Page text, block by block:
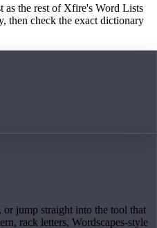
as the rest of Xfire's Word Lists
then check the exact dictionary
jump straight into the tool that
rack letters, Wordscapes-style